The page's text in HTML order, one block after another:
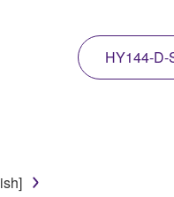
and data. While
and is protected
of SOFTWARE, theHY144-D-